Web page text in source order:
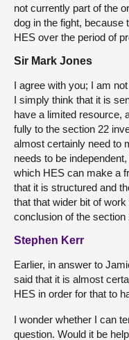
not currently part of the
dog in the fight, because
HES over the period of
Sir Mark Jones
I agree with you; I am
I simply think that it is
have a limited resource,
fully to the section 22
almost certainly need to
needs to be
which HES can make a
that it is structured and
that that wider bit of
conclusion of the section
Stephen Kerr
Earlier, in answer to
said that it is almost
HES in order for that to
I wonder whether I can
question. Would it be